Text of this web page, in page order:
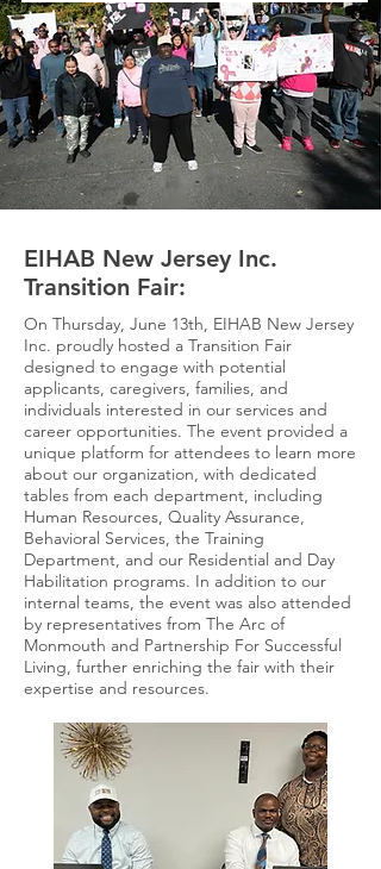
EIHAB New Jersey Inc.
Transition Fair:
On Thursday, June 13th, EIHAB New Jersey
Inc. proudly hosted a Transition Fair
designed to engage with potential
applicants, caregivers, families, and
individuals interested in our services and
career opportunities. The event provided a
unique platform for attendees to learn more
about our organization, with dedicated
tables from each department, including
Human Resources, Quality Assurance,
Behavioral Services, the Training
Department, and our Residential and Day
Habilitation programs. In addition to our
internal teams, the event was also attended
by representatives from The Arc of
Monmouth and Partnership For Successful
Living, further enriching the fair with their
expertise and resources.